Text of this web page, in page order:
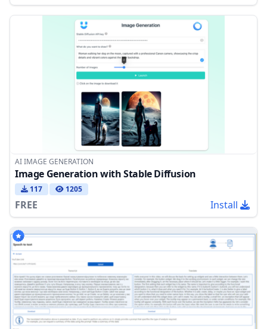
AI IMAGE GENERATION
Image Generation with Stable Diffusion
117 1205
FREE Install